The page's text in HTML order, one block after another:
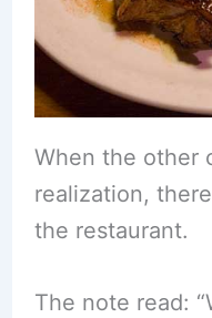
When the other
realization,
the restaurant.
The note read: